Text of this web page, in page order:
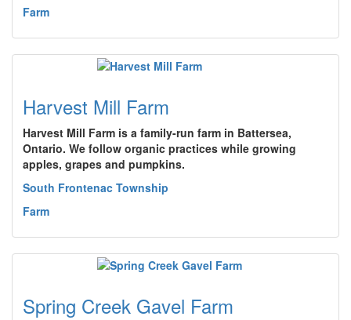
Farm
Harvest Mill Farm
Harvest Mill Farm is a family-run farm in Battersea,
Ontario. We follow organic practices while growing
apples, grapes and pumpkins.
South Frontenac Township
Farm
Spring Creek Gavel Farm